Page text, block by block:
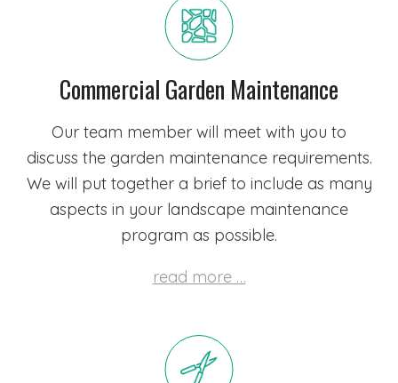
Commercial Garden Maintenance
Our team member will meet with you to
discuss the garden maintenance requirements.
We will put together a brief to include as many
aspects in your landscape maintenance
program as possible.
read more …